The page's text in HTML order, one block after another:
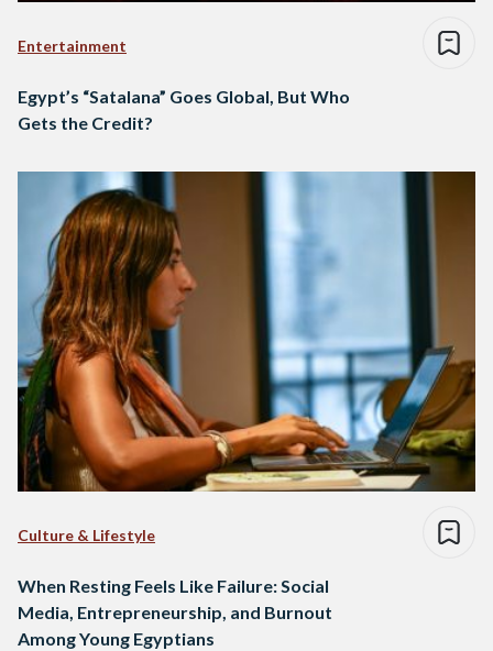
Entertainment
Egypt’s “Satalana” Goes Global, But Who
Gets the Credit?
Culture & Lifestyle
When Resting Feels Like Failure: Social
Media, Entrepreneurship, and Burnout
Among Young Egyptians